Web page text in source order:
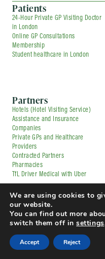
Patients
24-Hour Private GP Visiting Doctor
in London
Online GP Consultations
Membership
Student healthcare in London
Partners
Hotels (Hotel Visiting Service)
Assistance and Insurance
Companies
Private GPs and Healthcare
Providers
Contracted Partners
Pharmacies
TfL Driver Medical with Uber
Our Prices
Terms & Conditions
Cookies Policy
We are using cookies to
our website.
You can find out more
switch them off insettings
Accept Reject